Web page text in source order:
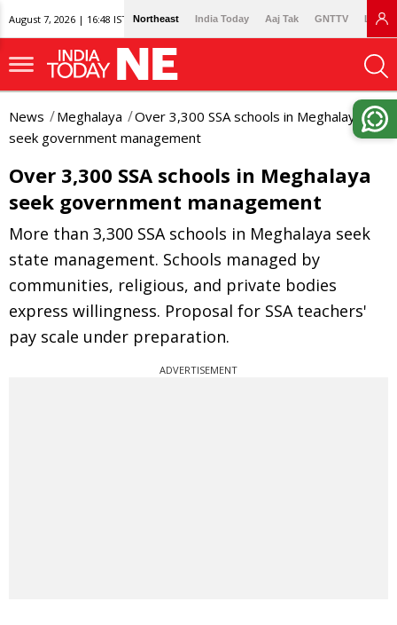
August 7, 2026 | 16:48 IST Northeast India Today Aaj Tak GNTTV
News Meghalaya
Over 3,300 SSA schools in Meghalaya
seek government management
Over 3,300 SSA schools in Meghalaya
seek government management
More than 3,300 SSA schools in Meghalaya seek
state management. Schools managed by
communities, religious, and private bodies
express willingness. Proposal for SSA teachers'
pay scale under preparation.
ADVERTISEMENT